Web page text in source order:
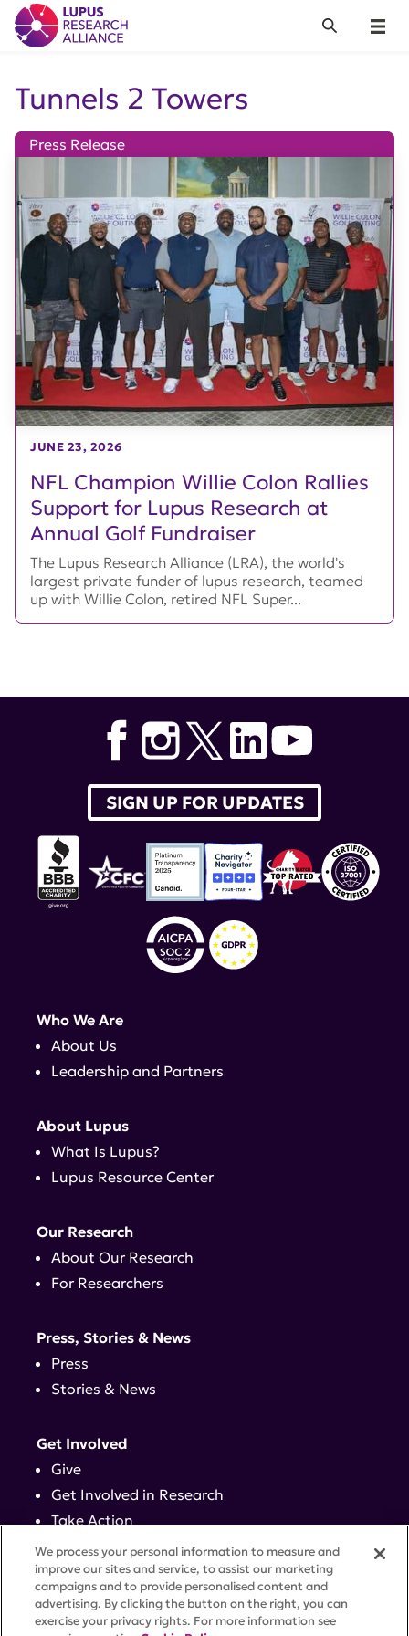
Lupus Research Alliance
Menu
Search
Tunnels 2 Towers
NFL Champion Willie Colon Rallies
Support for Lupus Research at
Annual Golf Fundraiser
Press Release
JUNE 23, 2026
The Lupus Research Alliance (LRA), the world's
largest private funder of lupus research, teamed
up with Willie Colon, retired NFL Super...
SIGN UP FOR UPDATES
Who We Are
About Us
Leadership and Partners
About Lupus
What Is Lupus?
Lupus Resource Center
Our Research
About Our Research
For Researchers
Press, Stories & News
Press
Stories & News
Get Involved
Give
Get Involved in Research
Take Action
Events
Contact
We process your personal information to measure and
improve our sites and service, to assist our marketing
campaigns and to provide personalised content and
advertising. By clicking the button on the right, you can
exercise your privacy rights. For more information see